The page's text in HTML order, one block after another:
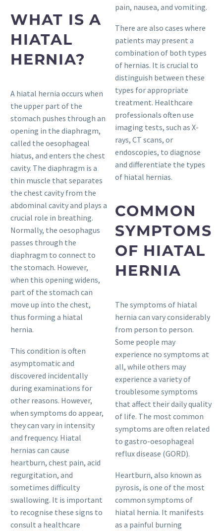
WHAT IS A
HIATAL
HERNIA?
A hiatal hernia occurs when
the upper part of the
stomach pushes through an
opening in the diaphragm,
called the oesophageal
hiatus, and enters the chest
cavity. The diaphragm is a
thin muscle that separates
the chest cavity from the
abdominal cavity and plays a
crucial role in breathing.
Normally, the oesophagus
passes through the
diaphragm to connect to
the stomach. However,
when this opening widens,
part of the stomach can
move up into the chest,
thus forming a hiatal
hernia.
This condition is often
asymptomatic and
discovered incidentally
during examinations for
other reasons. However,
when symptoms do appear,
they can vary in intensity
and frequency. Hiatal
hernias can cause
heartburn, chest pain, acid
regurgitation, and
sometimes difficulty
swallowing. It is important
to recognise these signs to
consult a healthcare
pain, nausea, and vomiting.
There are also cases where
patients may present a
combination of both types
of hernias. It is crucial to
distinguish between these
types for appropriate
treatment. Healthcare
professionals often use
imaging tests, such as X-
rays, CT scans, or
endoscopies, to diagnose
and differentiate the types
of hiatal hernias.
COMMON
SYMPTOMS
OF HIATAL
HERNIA
The symptoms of hiatal
hernia can vary considerably
from person to person.
Some people may
experience no symptoms at
all, while others may
experience a variety of
troublesome symptoms
that affect their daily quality
of life. The most common
symptoms are often related
to gastro-oesophageal
reflux disease (GORD).
Heartburn, also known as
pyrosis, is one of the most
common symptoms of
hiatal hernia. It manifests
as a painful burning